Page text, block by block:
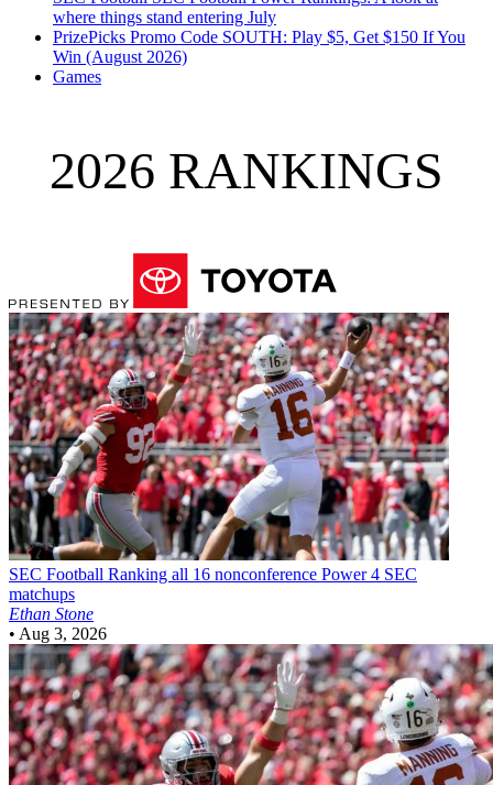
where things stand entering July
PrizePicks Promo Code SOUTH: Play $5, Get $150 If You
Win (August 2026)
Games
2026 RANKINGS
SEC Football Ranking all 16 nonconference Power 4 SEC
matchups
Ethan Stone
• Aug 3, 2026